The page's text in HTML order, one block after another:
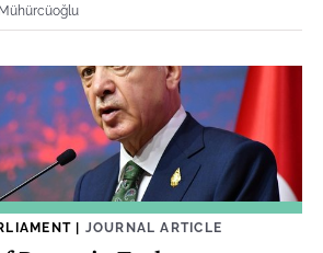
| JOURNAL ARTICLE